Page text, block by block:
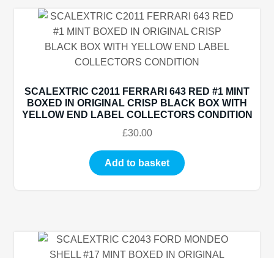
SCALEXTRIC C2011 FERRARI 643 RED #1 MINT
BOXED IN ORIGINAL CRISP BLACK BOX WITH
YELLOW END LABEL COLLECTORS CONDITION
£30.00
Add to basket